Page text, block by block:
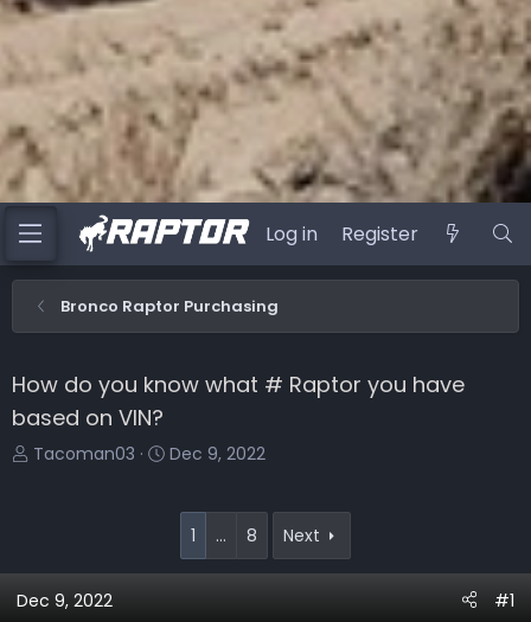
Log in Register
Bronco Raptor Purchasing
How do you know what # Raptor you have
based on VIN?
T
s
Tacoman03
S
Dec 9, 2022
1 … 8 Next
Dec 9, 2022 #1